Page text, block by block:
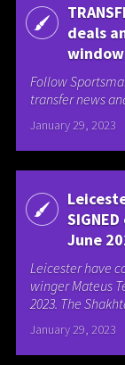
deals
window
Follow
transfer news
January 29, 2023
June
Leicester have
winger Mateus
2023. The
January 29, 2023